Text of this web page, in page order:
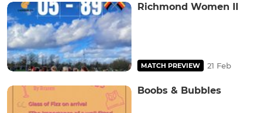
Richmond Women II
MATCH PREVIEW 21 Feb
Boobs & Bubbles